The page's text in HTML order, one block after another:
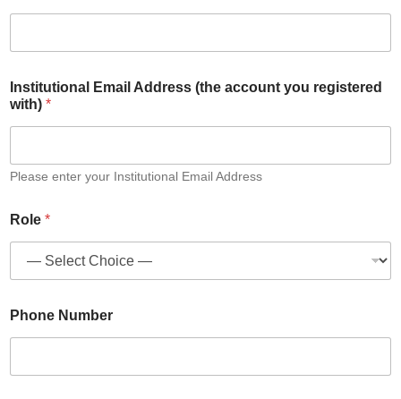
Institutional Email Address (the account you registered
with) *
Please enter your Institutional Email Address
a
m
g
i
s
e
Role *
Phone Number